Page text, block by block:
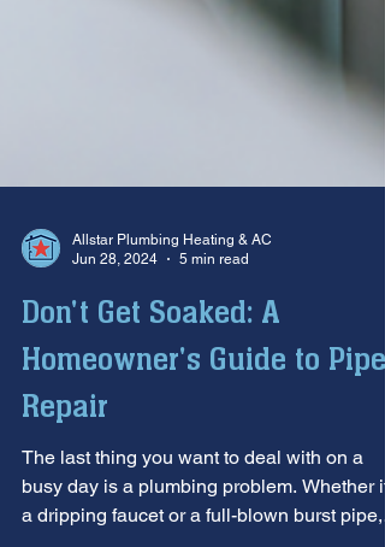
Jun 28, 2024
5 min read
Don't Get Soaked: A
Homeowner's Guide to Pipe
Repair
The last thing you want to deal with on a
busy day is a plumbing problem. Whether